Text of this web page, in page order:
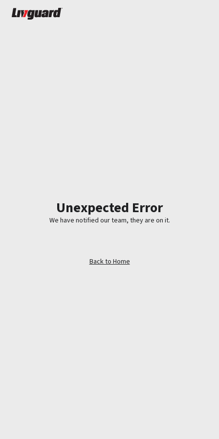
Unexpected Error
We have notified our team, they are on it.
Back to Home